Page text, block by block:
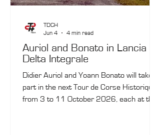
Auriol and Bonato in Lancia
Delta Integrale
Didier Auriol and Yoann Bonato will take
part in the next Tour de Corse Historique,
from 3 to 11 October 2026, each at the
TDCH
Jun 4
4 min read